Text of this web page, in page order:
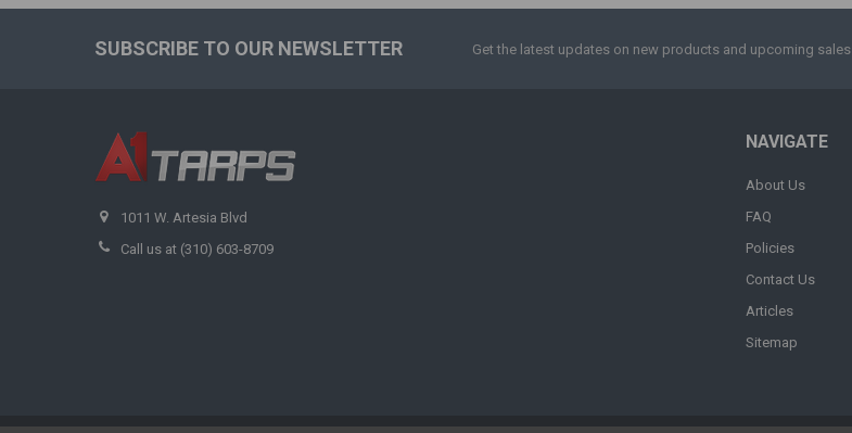
SUBSCRIBE TO OUR NEWSLETTER Get the latest updates on new products and upcoming sales
1011 W. Artesia Blvd
Call us at (310) 603-8709
NAVIGATE
About Us
FAQ
Policies
Contact Us
Articles
Sitemap